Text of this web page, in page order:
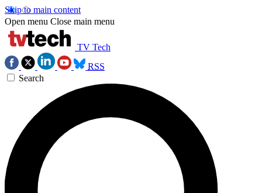
Skip to main content
Open menu Close main menu
TV Tech
RSS
Search